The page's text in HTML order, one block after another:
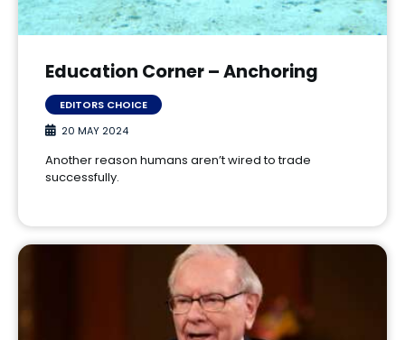
Education Corner – Anchoring
EDITORS CHOICE
20 MAY 2024
Another reason humans aren’t wired to trade
successfully.